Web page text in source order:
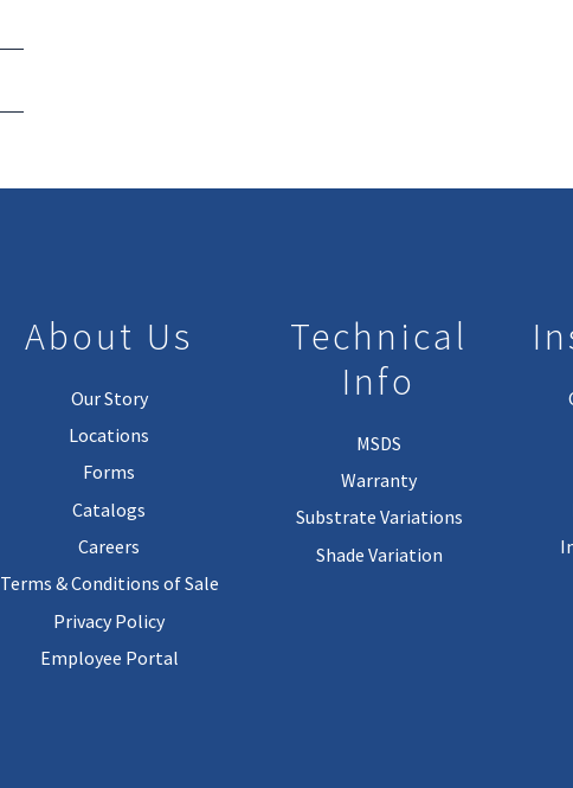
About Us
Our Story
Locations
Forms
Catalogs
Careers
Terms & Conditions of Sale
Privacy Policy
Employee Portal
Technical
Info
MSDS
Warranty
Substrate Variations
Shade Variation